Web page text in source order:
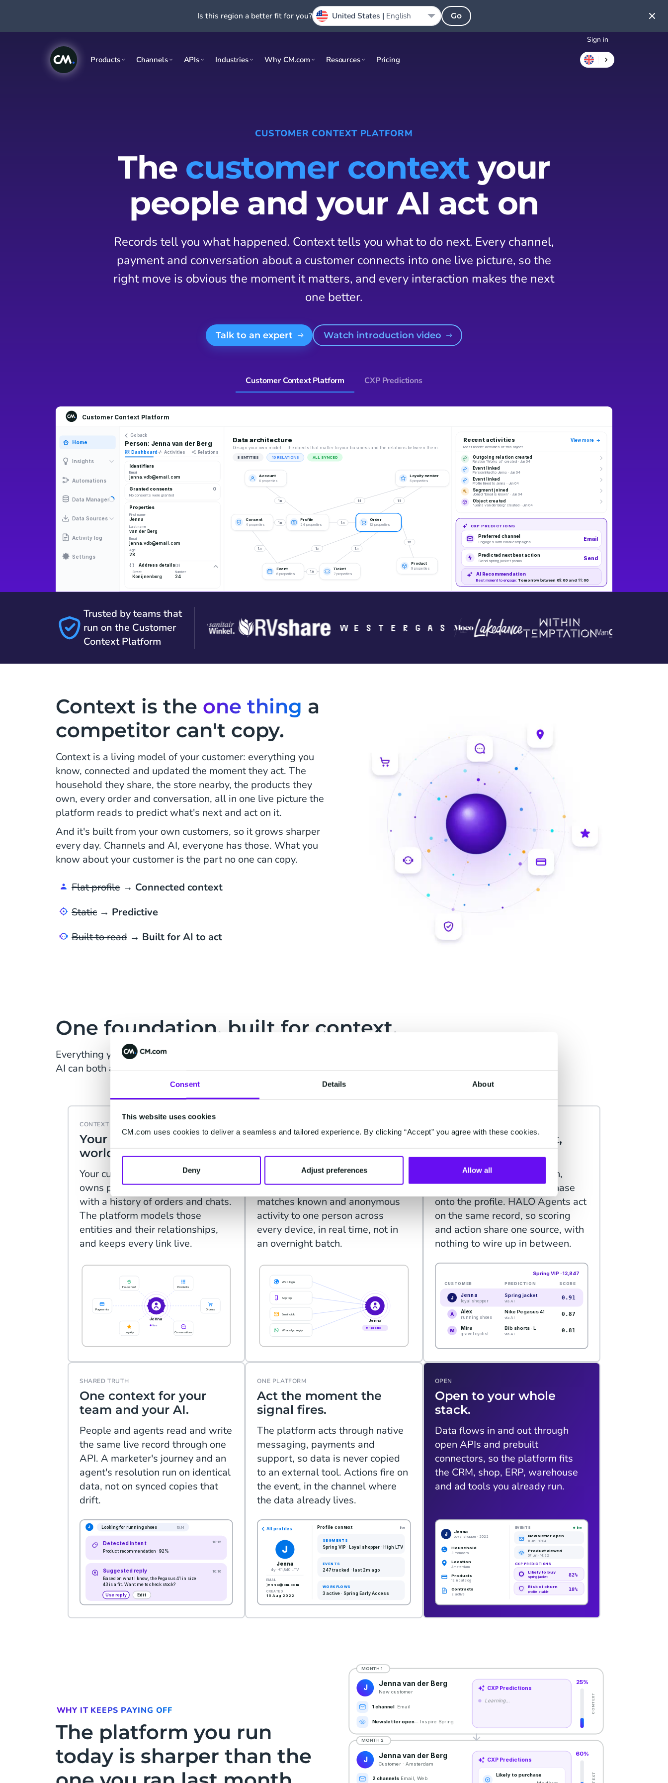
Consent Details About
This website uses cookies
CM.com uses cookies to deliver a seamless and tailored experience. By clicking “Accept” you agree with these cookies.
Deny Adjust preferences Allow all
Sign in
Products Channels APIs Industries Why CM.com Resources Pricing
CUSTOMER CONTEXT PLATFORM
The customer contextyour
people and your AI act on
Records tell you what happened. Context tells you what to do next. Every channel,
payment and conversation about a customer connects into one live picture, so the
right move is obvious the moment it matters, and every interaction makes the next
one better.
Talk to an expert Watch introduction video
Customer Context Platform CXP Predictions
Trusted by teams that
run on the Customer
Context Platform
Context is the one thing a
competitor can't copy.
Context is a living model of your customer: everything you
know, connected and updated the moment they act. The
household they share, the store nearby, the products they
own, every order and conversation, all in one live picture the
platform reads to predict what's next and act on it.
And it's built from your own customers, so it grows sharper
every day. Channels and AI, everyone has those. What you
know about your customer is the part no one can copy.
Flat profile → Connected context
Static → Predictive
Built to read → Built for AI to act
One foundation, built for context.
Everything your customer does, resolved into one live record your people and your
AI can both act on.
CONTEXT
Your customer's whole
world, connected.
Your customer sits in a household,
owns products, lives near a store,
with a history of orders and chats.
The platform models those
entities and their relationships,
and keeps every link live.
One profile, resolved
from every signal.
Web login, app tap, email click,
WhatsApp reply: the platform
matches known and anonymous
activity to one person across
every device, in real time, not in
an overnight batch.
Predicts what's next,
then acts on it.
CXP Predictions score churn,
value, intent and next purchase
onto the profile. HALO Agents act
on the same record, so scoring
and action share one source, with
nothing to wire up in between.
SHARED TRUTH
One context for your
team and your AI.
People and agents read and write
the same live record through one
API. A marketer's journey and an
agent's resolution run on identical
data, not on synced copies that
drift.
ONE PLATFORM
Act the moment the
signal fires.
The platform acts through native
messaging, payments and
support, so data is never copied
to an external tool. Actions fire on
the event, in the channel where
the data already lives.
OPEN
Open to your whole
stack.
Data flows in and out through
open APIs and prebuilt
connectors, so the platform fits
the CRM, shop, ERP, warehouse
and ad tools you already run.
WHY IT KEEPS PAYING OFF
The platform you run
today is sharper than the
Is this region a better fit for you? United States | English Go